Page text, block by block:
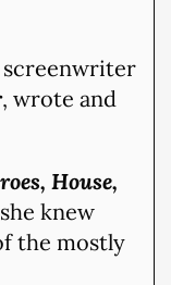
, wrote and
House,
knew
the mostly